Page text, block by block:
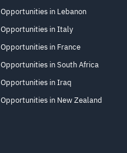
Opportunities in Lebanon
Opportunities in Italy
Opportunities in France
Opportunities in South Africa
Opportunities in Iraq
Opportunities in New Zealand